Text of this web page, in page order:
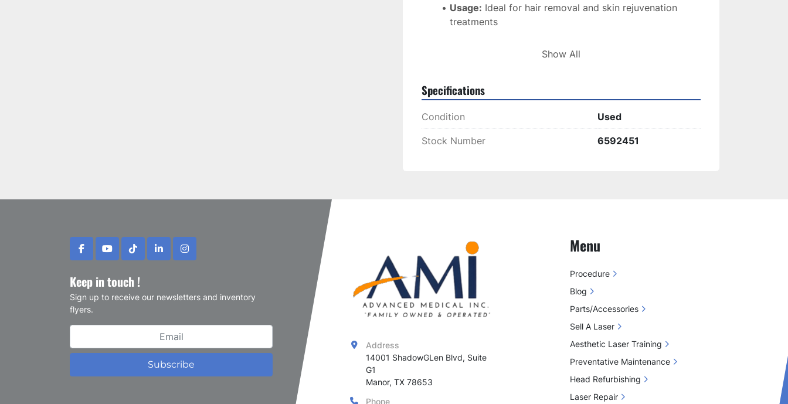
Usage: Ideal for hair removal and skin rejuvenation
treatments
Lux Y Glass Filter Light Guide is essential for maintaining
Show All
Specifications
Condition Used
Stock Number 6592451
facebookyoutubetiktoklinkedininstagram
Keep in touch !
Sign up to receive our newsletters and inventory
flyers.
Subscribe
Address
14001 ShadowGLen Blvd, Suite
G1
Manor, TX 78653
Phone
Menu
Procedure
Blog
Parts/Accessories
Sell A Laser
Aesthetic Laser Training
Preventative Maintenance
Head Refurbishing
Laser Repair